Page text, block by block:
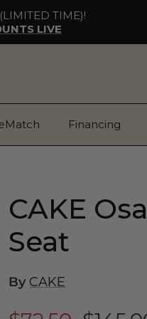
TIME)!
LIVE
Financing
CAKE
Seat
By CAKE